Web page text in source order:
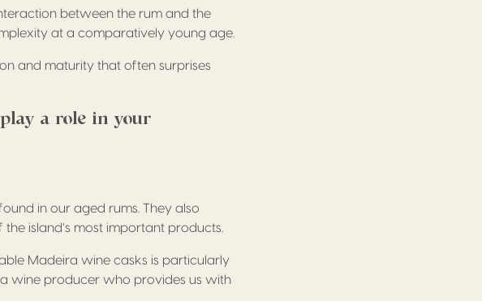
between the rum and the
at a comparatively young age.
and maturity that often surprises
a role in your
in our aged rums. They also
island’s most important products.
Madeira wine casks is particularly
wine producer who provides us with